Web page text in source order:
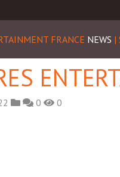
FRANCE NEWS |
0 0